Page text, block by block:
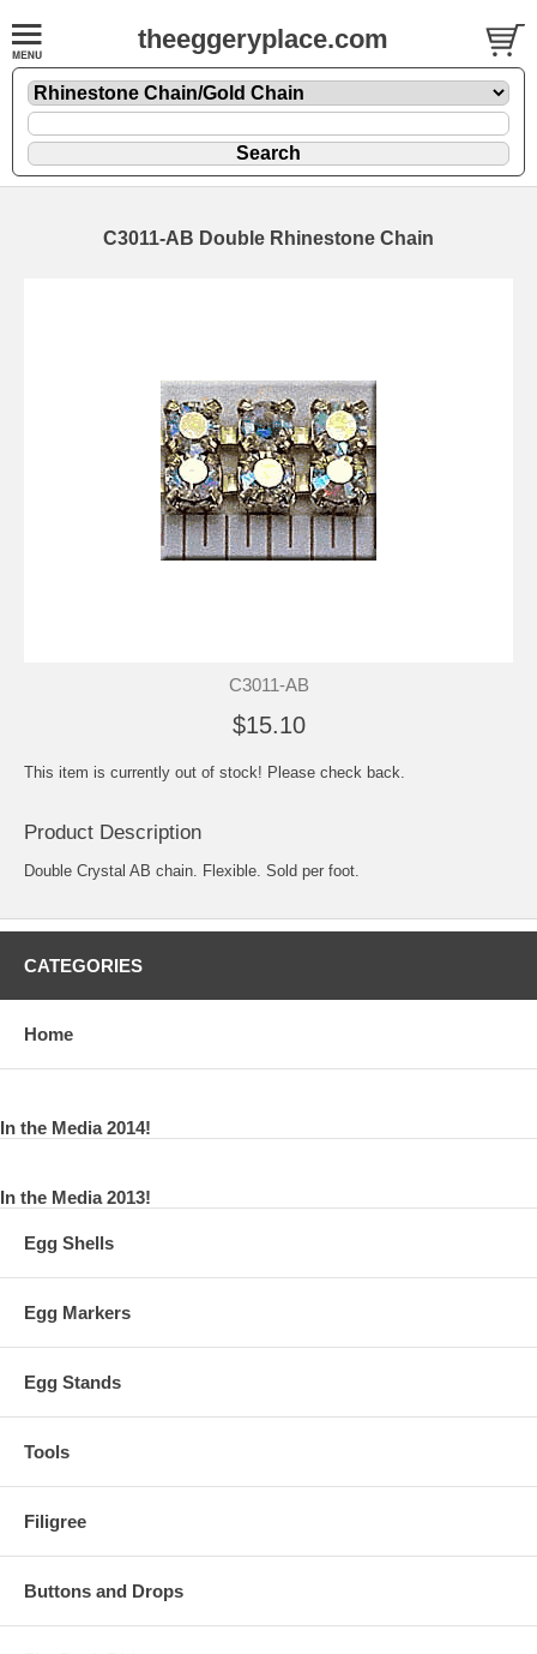
theeggeryplace.com
C3011-AB Double Rhinestone Chain
C3011-AB
$15.10
This item is currently out of stock! Please check back.
Product Description
Double Crystal AB chain. Flexible. Sold per foot.
CATEGORIES
Home
In the Media 2014!
In the Media 2013!
Egg Shells
Egg Markers
Egg Stands
Tools
Filigree
Buttons and Drops